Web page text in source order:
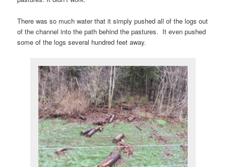
There was so much water that it simply pushed all of the logs out
of the channel into the path behind the pastures. It even pushed
some of the logs several hundred feet away.